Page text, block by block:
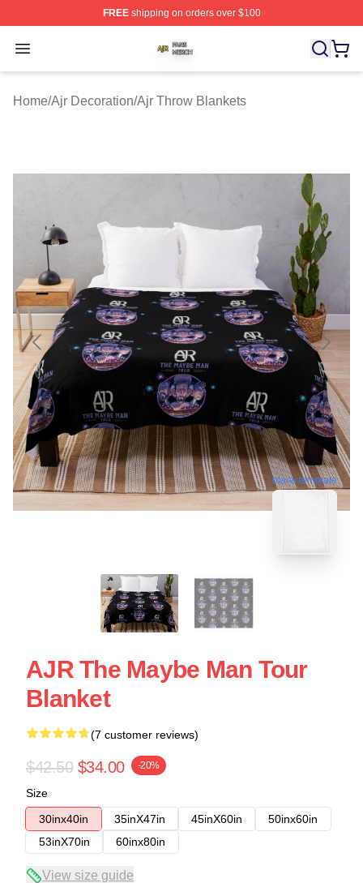
FREEshipping on orders over $100
Open menu
Home/Ajr Decoration/Ajr Throw Blankets
blank template
AJR The Maybe Man Tour
Blanket
(7 customer reviews)
$42.50 $34.00 -20%
Size
30inx40in
35inX47in 45inX60in
50inx60in
53inX70in
60inx80in
View size guide